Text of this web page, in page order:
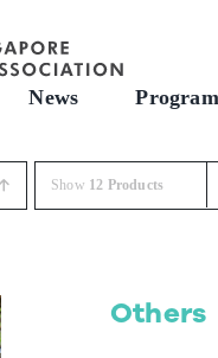
News
Show 12 Products
Others